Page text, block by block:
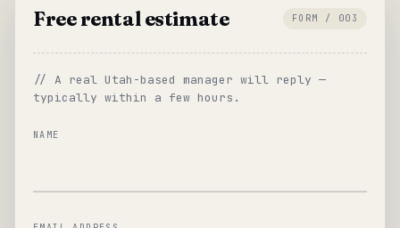
Free rental estimate FORM / 003
// A real Utah-based manager will reply —
typically within a few hours.
NAME